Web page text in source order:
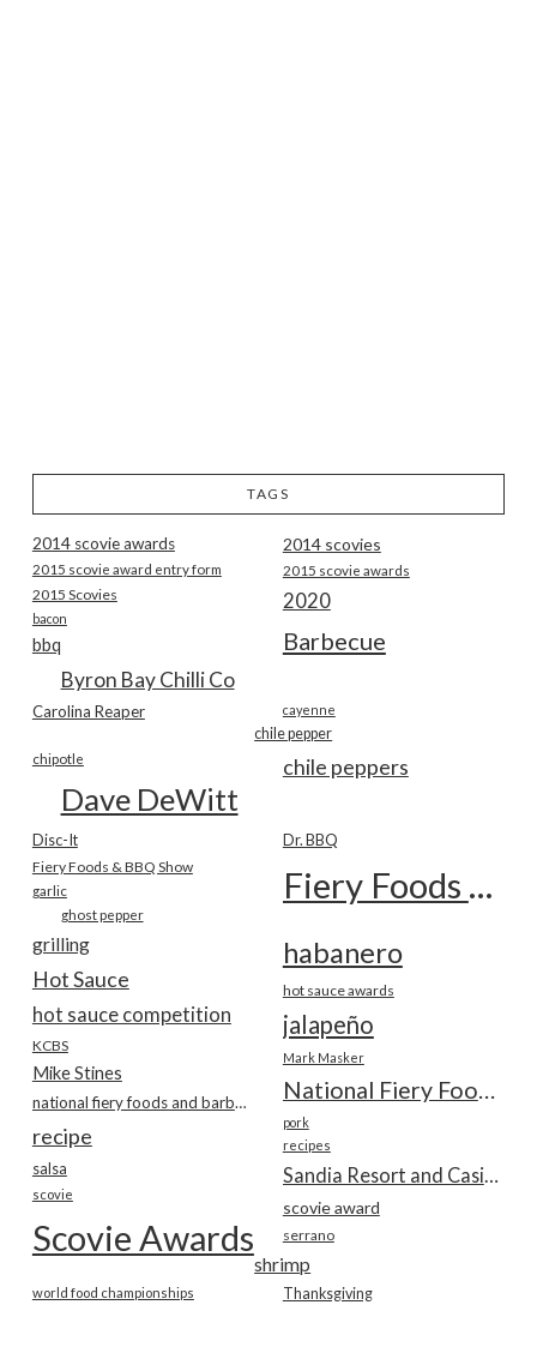
TAGS
2014 scovie awards 2014 scovies
2015 scovie award entry form 2015 scovie awards
2015 Scovies 2020
bacon
Barbecue
bbq
Byron Bay Chilli Co
Carolina Reaper cayenne
chile pepper
chile peppers
chipotle
Dave DeWitt
Disc-It Dr. BBQ
Fiery Foods & BBQ Show Fiery Foods Show
garlic
ghost pepper
grilling habanero
Hot Sauce hot sauce awards
hot sauce competition jalapeño
KCBS
Mark Masker
Mike Stines
National Fiery Foods & BBQ Show
national fiery foods and barbecue show
pork
recipe recipes
salsa
scovie
scovie award
Scovie Awards serrano
shrimp
Thanksgiving
world food championships